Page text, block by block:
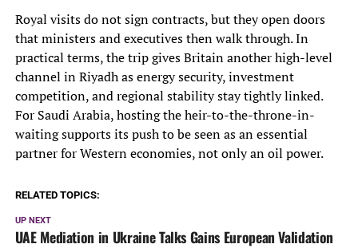
Royal visits do not sign contracts, but they open doors
that ministers and executives then walk through. In
practical terms, the trip gives Britain another high-level
channel in Riyadh as energy security, investment
competition, and regional stability stay tightly linked.
For Saudi Arabia, hosting the heir-to-the-throne-in-
waiting supports its push to be seen as an essential
partner for Western economies, not only an oil power.
RELATED TOPICS:
UP NEXT
UAE Mediation in Ukraine Talks Gains European Validation